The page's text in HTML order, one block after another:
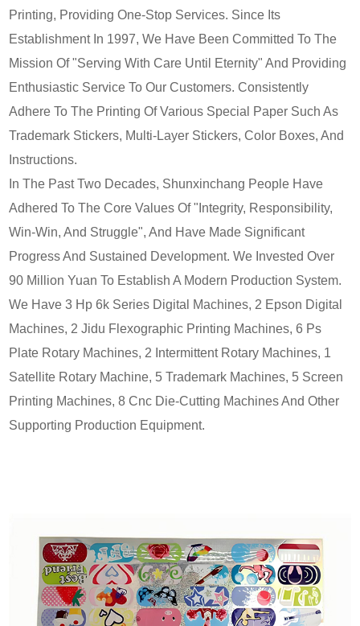
Printing, Providing One-Stop Services. Since Its
Establishment In 1997, We Have Been Committed To The
Mission Of "Serving With Care Until Eternity" And Providing
Enthusiastic Service To Our Customers. Consistently
Adhere To The Printing Of Various Special Paper Such As
Trademark Stickers, Multi-Layer Stickers, Color Boxes, And
Instructions.
In The Past Two Decades, Shunxinchang People Have
Adhered To The Core Values Of "Integrity, Responsibility,
Win-Win, And Struggle", And Have Made Significant
Progress And Sustained Development. We Invested Over
90 Million Yuan To Establish A Modern Production System.
We Have 3 Hp 6k Series Digital Machines, 2 Epson Digital
Machines, 2 Jidu Flexographic Printing Machines, 6 Ps
Plate Rotary Machines, 2 Intermittent Rotary Machines, 1
Satellite Rotary Machine, 5 Trademark Machines, 5 Screen
Printing Machines, 8 Cnc Die-Cutting Machines And Other
Supporting Production Equipment.